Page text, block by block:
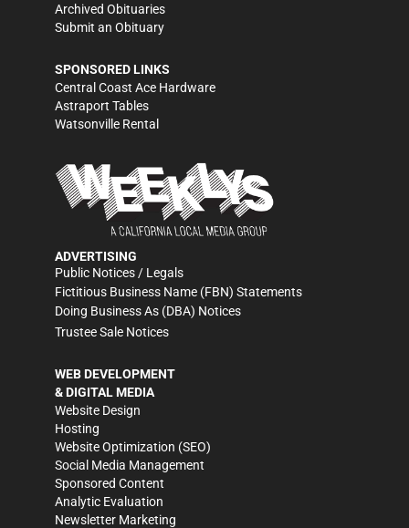
Archived Obituaries
Submit an Obituary
SPONSORED LINKS
Central Coast Ace Hardware
Astraport Tables
Watsonville Rental
ADVERTISING
Public Notices / Legals
Fictitious Business Name (FBN) Statements
Doing Business As (DBA) Notices
Trustee Sale Notices
WEB DEVELOPMENT
& DIGITAL MEDIA
Website Design
Hosting
Website Optimization (SEO)
Social Media Management
Sponsored Content
Analytic Evaluation
Newsletter Marketing